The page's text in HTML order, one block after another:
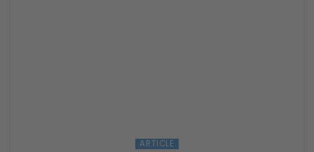
ARTICLE